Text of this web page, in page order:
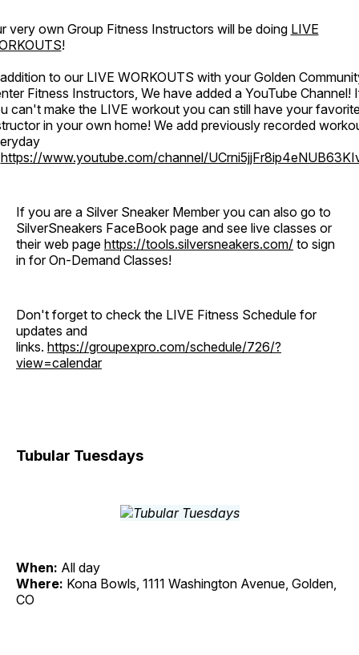
very own Group Fitness Instructors will be doing LIVE
!
to our LIVE WORKOUTS with your Golden
Fitness Instructors, We have added a YouTube Channel!
can't make the LIVE workout you can still have your
in your own home! We add previously recorded
https://www.youtube.com/channel/
If you are a Silver Sneaker Member you can also go to
SilverSneakers FaceBook page and see live classes or
their web page https://tools.silversneakers.com/ to sign
in for On-Demand Classes!
Don't forget to check the LIVE Fitness Schedule for
updates and
links. https://groupexpro.com/schedule/726/?
view=calendar
Tubular Tuesdays
When: All day
Where: Kona Bowls, 1111 Washington Avenue, Golden,
CO